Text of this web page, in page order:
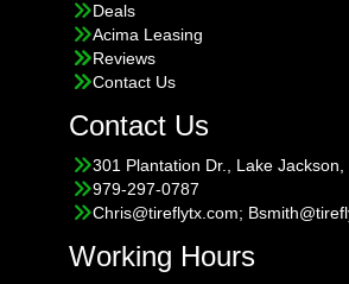
Deals
Acima Leasing
Reviews
Contact Us
Contact Us
301 Plantation Dr., Lake
979-297-0787
Chris@tireflytx.com;
Working Hours